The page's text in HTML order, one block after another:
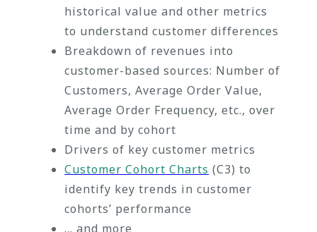
historical value and other metrics
to understand customer differences
Breakdown of revenues into
customer-based sources: Number of
Customers, Average Order Value,
Average Order Frequency, etc., over
time and by cohort
Drivers of key customer metrics
Customer Cohort Charts (C3) to
identify key trends in customer
cohorts’ performance
… and more